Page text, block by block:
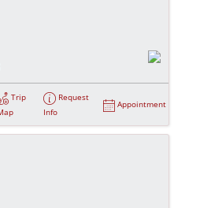
Trip
Request
Info
Appointment